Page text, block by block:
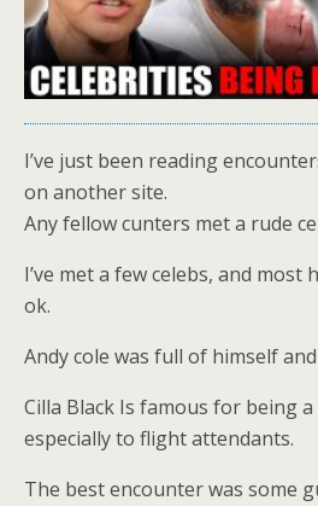
I’ve just been reading
on another site.
Any fellow cunters met a rude
I’ve met a few celebs, and
ok.
Andy cole was full of himself
Cilla Black Is famous for being
especially to flight attendants.
The best encounter was some